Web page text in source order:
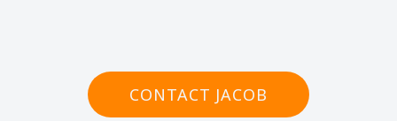
CONTACT JACOB